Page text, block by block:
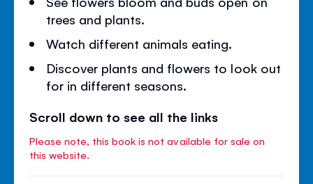
trees and plants.
Watch different animals eating.
Discover plants and flowers to look out
for in different seasons.
Scroll down to see all the links
Please note, this book is not available for sale on
this website.